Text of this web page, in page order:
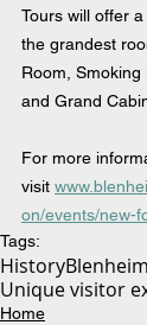
Tours will offer
the grandest
Room,
and Grand
For more
visit
on/events/new-
Tags:
History
Unique visitor
Home